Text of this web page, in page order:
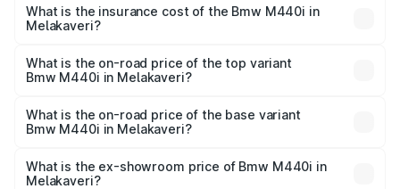
Melakaveri will be undefined.
What is the insurance cost of the Bmw M440i in
Melakaveri?
Melakaveri is undefined
What is the on-road price of the top variant
Bmw M440i in Melakaveri?
price is undefined Lakh in Melakaveri.
What is the on-road price of the base variant
Bmw M440i in Melakaveri?
Lakh in Melakaveri.
What is the ex-showroom price of Bmw M440i in
Melakaveri?